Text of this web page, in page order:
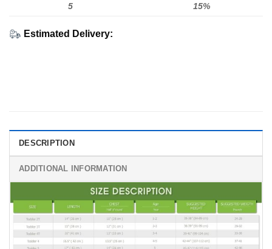
5 15%
Estimated Delivery:
DESCRIPTION
ADDITIONAL INFORMATION